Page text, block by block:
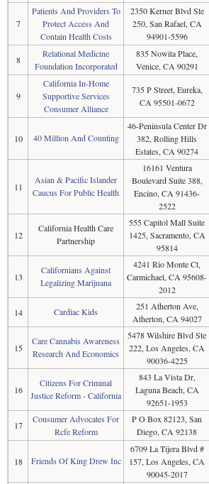
7
Patients And Providers To
Protect Access And
Contain Health Costs
2350 Kerner Blvd Ste
250, San Rafael, CA
94901-5596
8
Relational Medicine
Foundation Incorporated
835 Nowita Place,
Venice, CA 90291
9
California In-Home
Supportive Services
Consumer Alliance
735 P Street, Eureka,
CA 95501-0672
10 40 Million And Counting
46-Peninsula Center Dr
382, Rolling Hills
Estates, CA 90274
11
Asian & Pacific Islander
Caucus For Public Health
16161 Ventura
Boulevard Suite 388,
Encino, CA 91436-
2522
12
California Health Care
Partnership
555 Capitol Mall Suite
1425, Sacramento, CA
95814
13
Californians Against
Legalizing Marijuana
4241 Rio Monte Ct,
Carmichael, CA 95608-
2012
14 Cardiac Kids
251 Atherton Ave,
Atherton, CA 94027
15
Care Cannabis Awareness
Research And Economics
5478 Wilshire Blvd Ste
222, Los Angeles, CA
90036-4225
16
Citizens For Criminal
Justice Reform - California
843 La Vista Dr,
Laguna Beach, CA
92651-1953
17
Consumer Advocates For
Rcfe Reform
P O Box 82123, San
Diego, CA 92138
18 Friends Of King Drew Inc
6709 La Tijera Blvd #
157, Los Angeles, CA
90045-2017